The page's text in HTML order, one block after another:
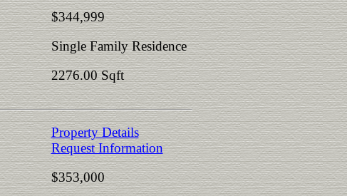
$344,999
Single Family Residence
2276.00 Sqft
Property Details
Request Information
$353,000